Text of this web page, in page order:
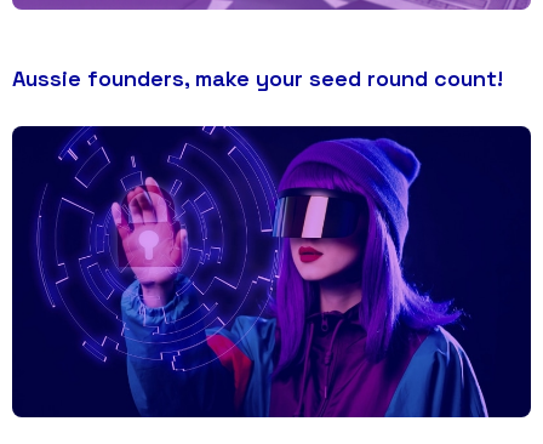
Aussie founders, make your seed round count!